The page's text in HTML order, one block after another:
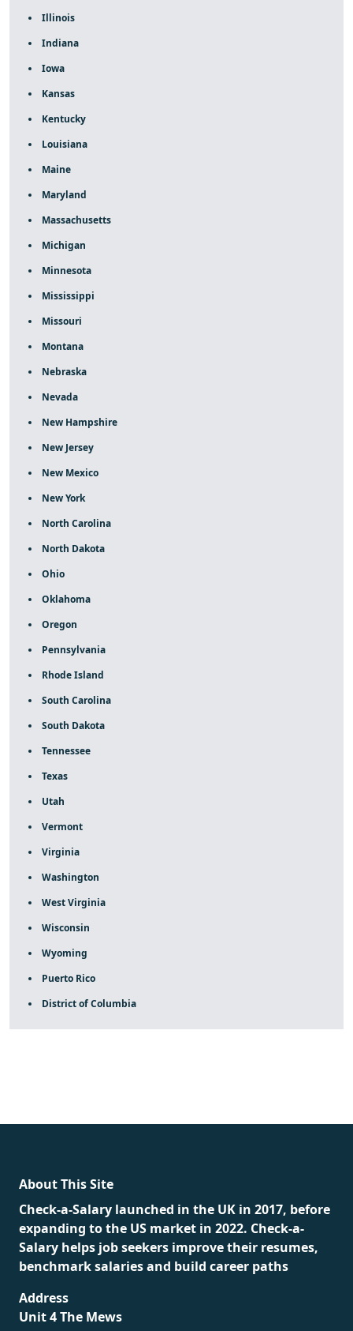
Illinois
Indiana
Iowa
Kansas
Kentucky
Louisiana
Maine
Maryland
Massachusetts
Michigan
Minnesota
Mississippi
Missouri
Montana
Nebraska
Nevada
New Hampshire
New Jersey
New Mexico
New York
North Carolina
North Dakota
Ohio
Oklahoma
Oregon
Pennsylvania
Rhode Island
South Carolina
South Dakota
Tennessee
Texas
Utah
Vermont
Virginia
Washington
West Virginia
Wisconsin
Wyoming
Puerto Rico
District of Columbia
About This Site
Check-a-Salary launched in the UK in 2017, before
expanding to the US market in 2022. Check-a-
Salary helps job seekers improve their resumes,
benchmark salaries and build career paths
Address
Unit 4 The Mews